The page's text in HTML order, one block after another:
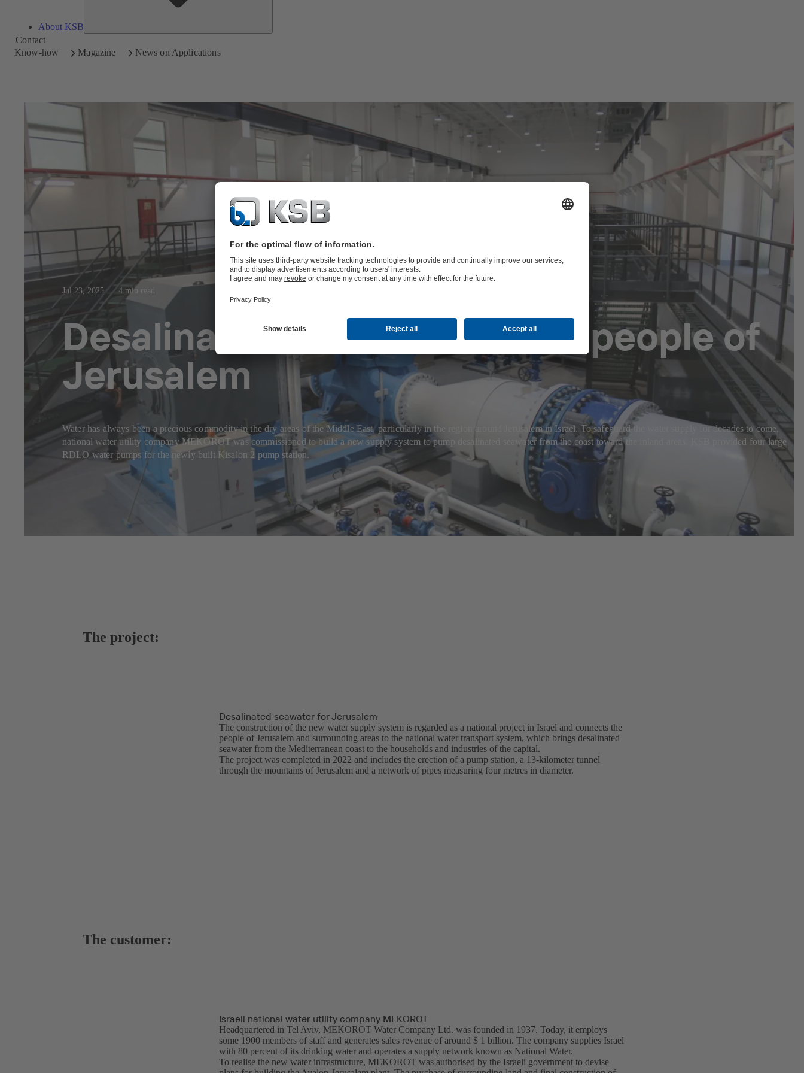
About KSB
Contact
Know-how
Magazine News on Applications
Jul 23, 2025 4 min read
Desalinated seawater for the people of
Jerusalem
Water has always been a precious commodity in the dry areas of the Middle East, particularly in the region around Jerusalem in Israel. To safeguard the water supply for decades to come,
national water utility company MEKOROT was commissioned to build a new supply system to pump desalinated seawater from the coast toward the inland areas. KSB provided four large
RDLO water pumps for the newly built Kisalon 2 pump station.
The project:
Desalinated seawater for Jerusalem
The construction of the new water supply system is regarded as a national project in Israel and connects the
people of Jerusalem and surrounding areas to the national water transport system, which brings desalinated
seawater from the Mediterranean coast to the households and industries of the capital.
The project was completed in 2022 and includes the erection of a pump station, a 13-kilometer tunnel
through the mountains of Jerusalem and a network of pipes measuring four metres in diameter.
The customer:
Israeli national water utility company MEKOROT
Headquartered in Tel Aviv, MEKOROT Water Company Ltd. was founded in 1937. Today, it employs
some 1900 members of staff and generates sales revenue of around $ 1 billion. The company supplies Israel
with 80 percent of its drinking water and operates a supply network known as National Water.
To realise the new water infrastructure, MEKOROT was authorised by the Israeli government to devise